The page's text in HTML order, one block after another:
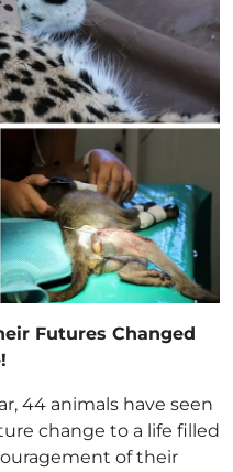
Futures Changed
44 animals have seen
change to a life filled
of their